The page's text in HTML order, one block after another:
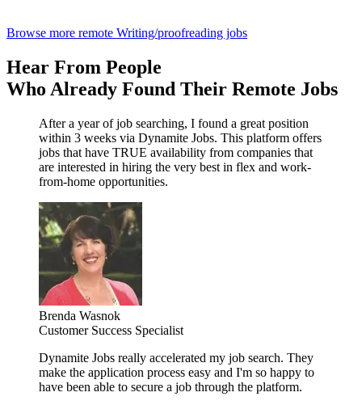
Browse more remote Writing/proofreading jobs
Hear From People
Who Already Found Their Remote Jobs
After a year of job searching, I found a great position
within 3 weeks via Dynamite Jobs. This platform offers
jobs that have TRUE availability from companies that
are interested in hiring the very best in flex and work-
from-home opportunities.
Brenda Wasnok
Customer Success Specialist
Dynamite Jobs really accelerated my job search. They
make the application process easy and I'm so happy to
have been able to secure a job through the platform.